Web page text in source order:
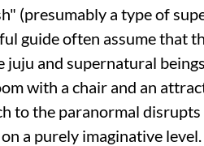
(presumably a type of
guide often assume that
juju and supernatural
with a chair and an
to the paranormal
a purely imaginative level.